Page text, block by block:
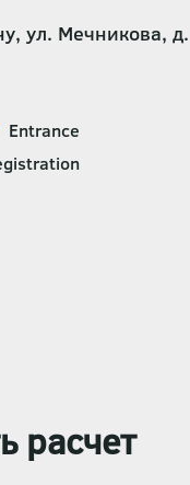
ул. Мечникова,
Entrance
расчет